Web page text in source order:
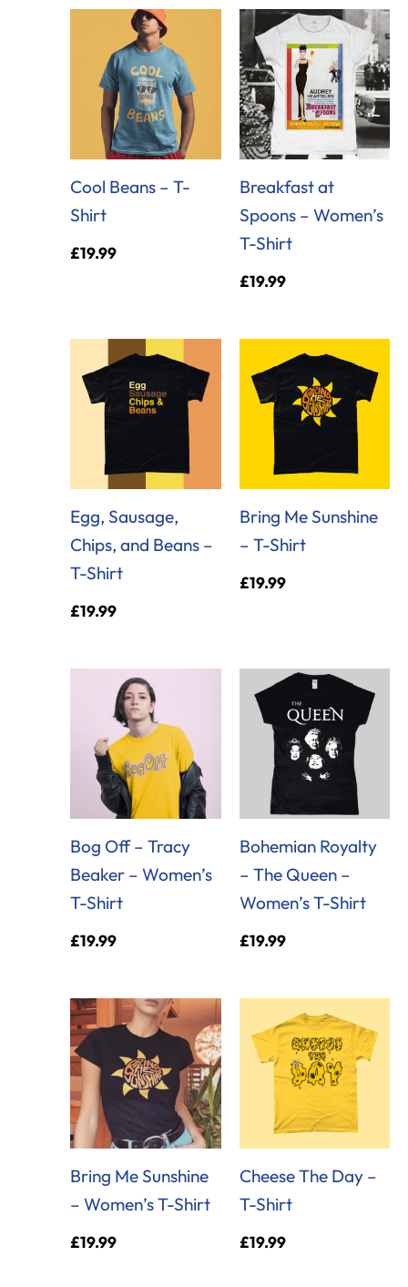
Cool Beans – T-
Shirt
£19.99
Breakfast at
Spoons – Women’s
T-Shirt
£19.99
Egg, Sausage,
Chips, and Beans –
T-Shirt
£19.99
Bring Me Sunshine
– T-Shirt
£19.99
Bog Off – Tracy
Beaker – Women’s
T-Shirt
£19.99
Bohemian Royalty
– The Queen –
Women’s T-Shirt
£19.99
Bring Me Sunshine
– Women’s T-Shirt
£19.99
Cheese The Day –
T-Shirt
£19.99